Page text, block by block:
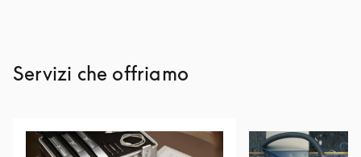
Servizi che offriamo